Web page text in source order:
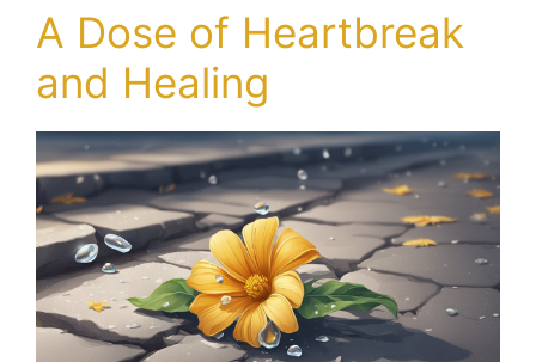
A Dose of Heartbreak
and Healing